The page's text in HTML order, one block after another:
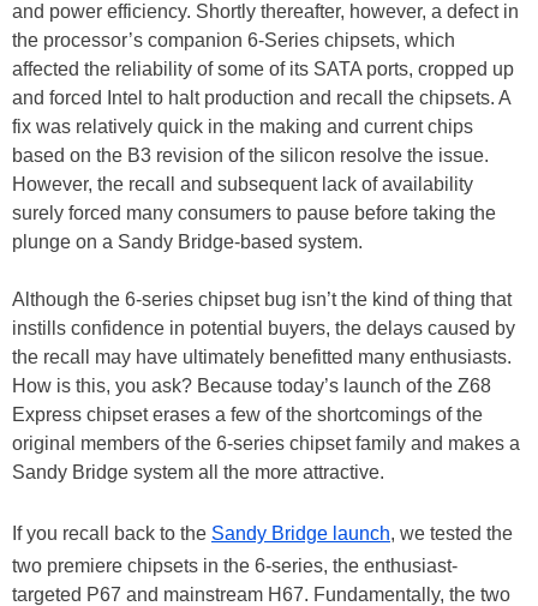
and power efficiency. Shortly thereafter, however, a defect in
the processor’s companion 6-Series chipsets, which
affected the reliability of some of its SATA ports, cropped up
and forced Intel to halt production and recall the chipsets. A
fix was relatively quick in the making and current chips
based on the B3 revision of the silicon resolve the issue.
However, the recall and subsequent lack of availability
surely forced many consumers to pause before taking the
plunge on a Sandy Bridge-based system.
Although the 6-series chipset bug isn’t the kind of thing that
instills confidence in potential buyers, the delays caused by
the recall may have ultimately benefitted many enthusiasts.
How is this, you ask? Because today’s launch of the Z68
Express chipset erases a few of the shortcomings of the
original members of the 6-series chipset family and makes a
Sandy Bridge system all the more attractive.
If you recall back to the Sandy Bridge launch, we tested the
two premiere chipsets in the 6-series, the enthusiast-
targeted P67 and mainstream H67. Fundamentally, the two